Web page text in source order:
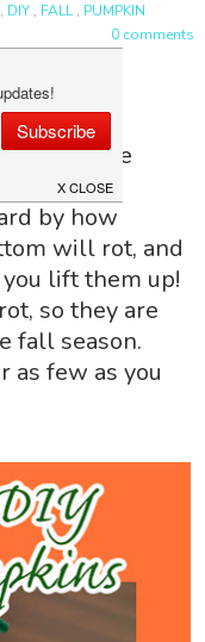
DIY, FALL, PUMPKIN
0 comments
fall. We
I have
by how
will rot, and
lift them up!
so they are
fall season.
as few as you